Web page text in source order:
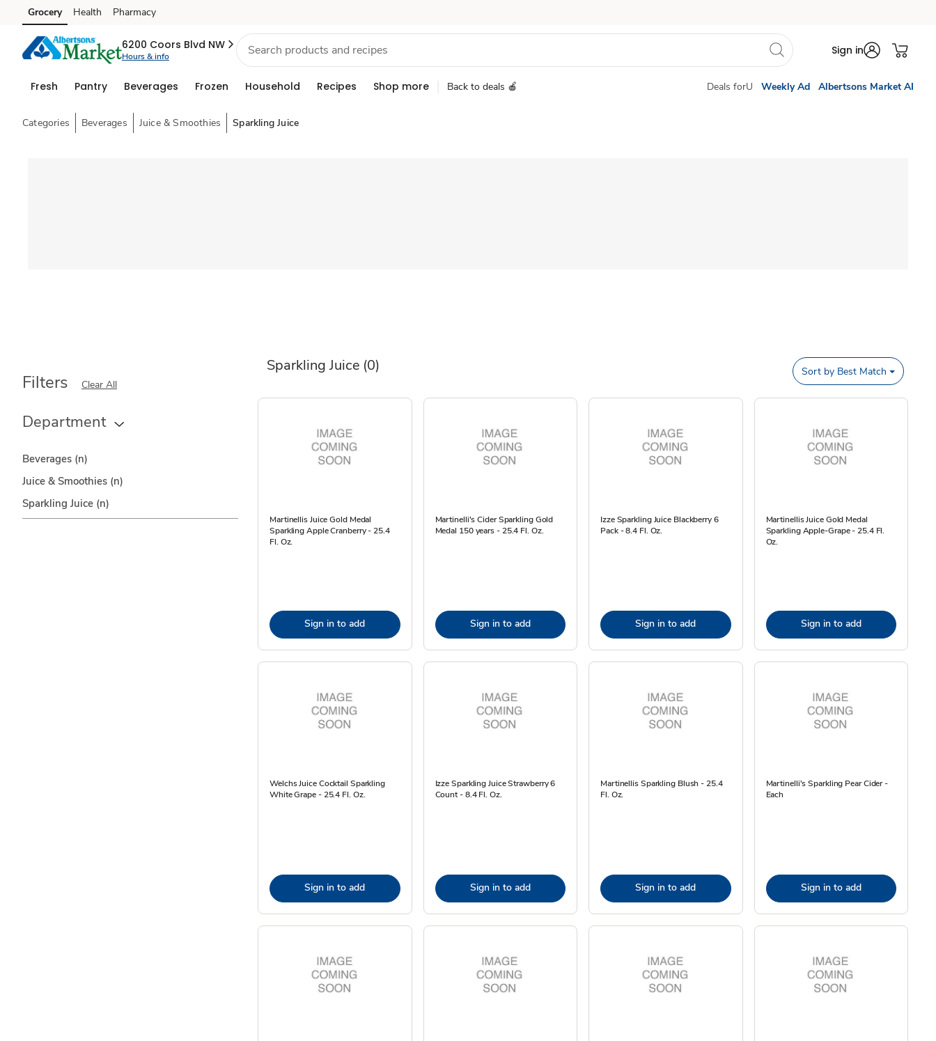
Skip to search
Skip to main content
Skip to cookie settings
Skip to chat
Grocery Health Pharmacy
6200 Coors Blvd NW
Hours & info Sign in
Fresh Pantry Beverages Frozen Household Recipes Shop more Back to deals 🍎 Deals forU Weekly Ad Albertsons Market AI
Categories Beverages Juice & Smoothies Sparkling Juice
Sparkling Juice (0)
Filters Clear All
Department
Beverages (n)
Juice & Smoothies (n)
Sparkling Juice (n)
Sort by Best Match
Martinellis Juice Gold Medal
Sparkling Apple Cranberry - 25.4
Fl. Oz.
Sign in to add
Martinelli's Cider Sparkling Gold
Medal 150 years - 25.4 Fl. Oz.
Sign in to add
Izze Sparkling Juice Blackberry 6
Pack - 8.4 Fl. Oz.
Sign in to add
Martinellis Juice Gold Medal
Sparkling Apple-Grape - 25.4 Fl.
Oz.
Sign in to add
Welchs Juice Cocktail Sparkling
White Grape - 25.4 Fl. Oz.
Sign in to add
Izze Sparkling Juice Strawberry 6
Count - 8.4 Fl. Oz.
Sign in to add
Martinellis Sparkling Blush - 25.4
Fl. Oz.
Sign in to add
Martinelli's Sparkling Pear Cider -
Each
Sign in to add